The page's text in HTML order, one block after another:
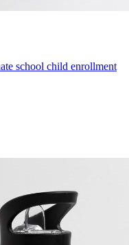
school child enrollment